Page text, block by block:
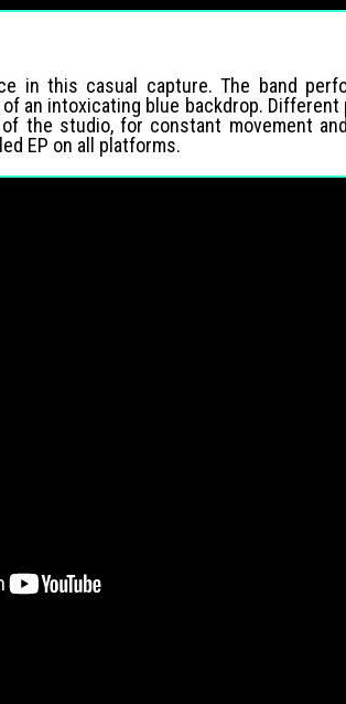
in this casual capture. The band
an intoxicating blue backdrop.
the studio, for constant movement
EP on all platforms.